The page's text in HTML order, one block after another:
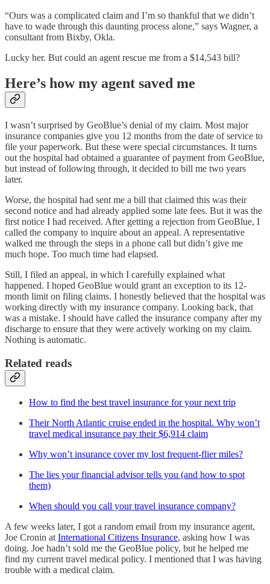
“Ours was a complicated claim and I’m so thankful that we didn’t
have to wade through this daunting process alone,” says Wagner, a
consultant from Bixby, Okla.
Lucky her. But could an agent rescue me from a $14,543 bill?
Here’s how my agent saved me
I wasn’t surprised by GeoBlue’s denial of my claim. Most major
insurance companies give you 12 months from the date of service to
file your paperwork. But these were special circumstances. It turns
out the hospital had obtained a guarantee of payment from GeoBlue,
but instead of following through, it decided to bill me two years
later.
Worse, the hospital had sent me a bill that claimed this was their
second notice and had already applied some late fees. But it was the
first notice I had received. After getting a rejection from GeoBlue, I
called the company to inquire about an appeal. A representative
walked me through the steps in a phone call but didn’t give me
much hope. Too much time had elapsed.
Still, I filed an appeal, in which I carefully explained what
happened. I hoped GeoBlue would grant an exception to its 12-
month limit on filing claims. I honestly believed that the hospital was
working directly with my insurance company. Looking back, that
was a mistake. I should have called the insurance company after my
discharge to ensure that they were actively working on my claim.
Nothing is automatic.
Related reads
How to find the best travel insurance for your next trip
Their North Atlantic cruise ended in the hospital. Why won’t
travel medical insurance pay their $6,914 claim
Why won’t insurance cover my lost frequent-flier miles?
The lies your financial advisor tells you (and how to spot
them)
When should you call your travel insurance company?
A few weeks later, I got a random email from my insurance agent,
Joe Cronin atInternational Citizens Insurance, asking how I was
doing. Joe hadn’t sold me the GeoBlue policy, but he helped me
find my current travel medical policy. I mentioned that I was having
trouble with a medical claim.